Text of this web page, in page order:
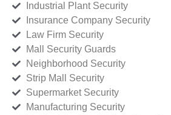
Industrial Plant Security
Insurance Company Security
Law Firm Security
Mall Security Guards
Neighborhood Security
Strip Mall Security
Supermarket Security
Manufacturing Security